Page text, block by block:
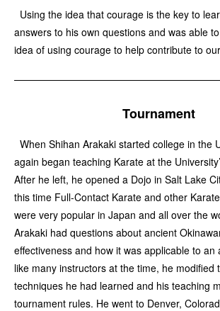
Using the idea that courage is the key to
answers to his own questions and was able
idea of using courage to help contribute to
Tournament
When Shihan Arakaki started college in the
again began teaching Karate at the
After he left, he opened a Dojo in Salt Lake
this time Full-Contact Karate and other
were very popular in Japan and all over the
Arakaki had questions about ancient
effectiveness and how it was applicable to an
like many instructors at the time, he modified
techniques he had learned and his teaching
tournament rules. He went to Denver,